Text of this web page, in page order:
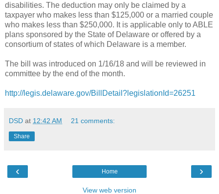
disabilities. The deduction may only be claimed by a
taxpayer who makes less than $125,000 or a married couple
who makes less than $250,000. It is applicable only to ABLE
plans sponsored by the State of Delaware or offered by a
consortium of states of which Delaware is a member.
The bill was introduced on 1/16/18 and will be reviewed in
committee by the end of the month.
http://legis.delaware.gov/BillDetail?legislationId=26251
DSD at 12:42 AM 21 comments:
Share
‹ ›
Home
View web version